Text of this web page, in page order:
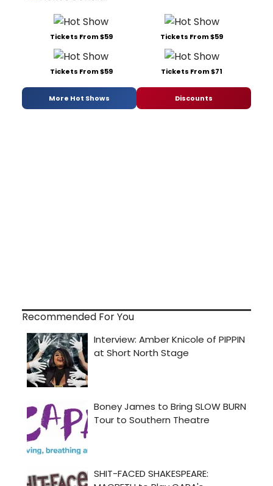
Tickets From $59 Tickets From $59
Tickets From $59 Tickets From $71
More Hot Shows Discounts
Recommended For You